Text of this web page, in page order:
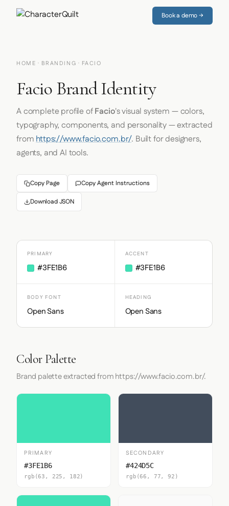
Book a demo →
HOME · BRANDING · FACIO
Facio Brand Identity
A complete profile ofFacio's visual system — colors,
typography, components, and personality — extracted
fromhttps://www.facio.com.br/. Built for designers,
agents, and AI tools.
Copy Page Copy Agent Instructions
Download JSON
PRIMARY
#3FE1B6
ACCENT
#3FE1B6
BODY FONT
Open Sans
HEADING
Open Sans
Color Palette
Brand palette extracted from https://www.facio.com.br/.
PRIMARY
#3FE1B6
rgb(63, 225, 182)
SECONDARY
#424D5C
rgb(66, 77, 92)